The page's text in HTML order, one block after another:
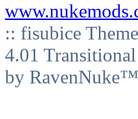
:: fisubice
4.01
by